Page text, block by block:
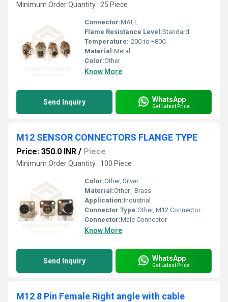
Minimum Order Quantity : 25 Piece
Connector:MALE
Flame Resistance Level:Standard
Temperature:-20C to +80C
Material:Metal
Color:Other
Know More
Send Inquiry WhatsApp
Get Latest Price
M12 SENSOR CONNECTORS FLANGE TYPE
Price: 350.0 INR / Piece
Minimum Order Quantity : 100 Piece
Color:Other, Silver
Material:Other , Brass
Application:Industrial
Connector Type:Other, M12 Connector
Connector:Male Connector
Know More
Send Inquiry WhatsApp
Get Latest Price
M12 8 Pin Female Right angle with cable